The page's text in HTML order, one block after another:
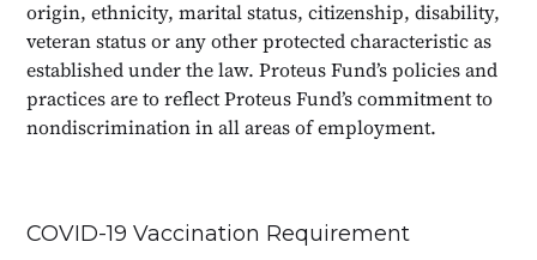
origin, ethnicity, marital status, citizenship, disability,
veteran status or any other protected characteristic as
established under the law. Proteus Fund’s policies and
practices are to reflect Proteus Fund’s commitment to
nondiscrimination in all areas of employment.
COVID-19 Vaccination Requirement